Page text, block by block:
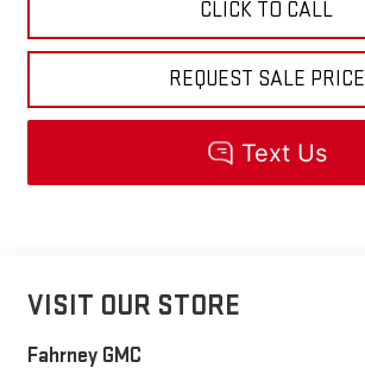
CLICK TO CALL
REQUEST SALE PRICE
VISIT OUR STORE
Fahrney GMC